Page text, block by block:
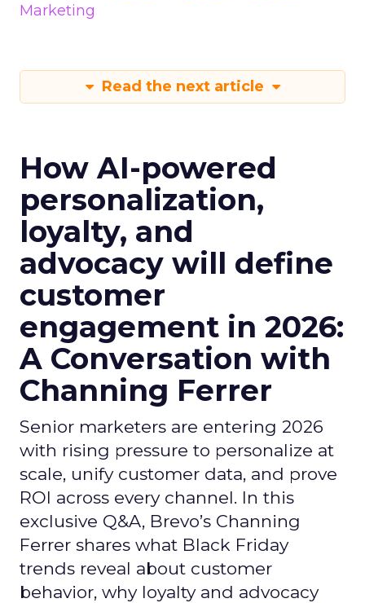
Marketing
Read the next article
How AI-powered
personalization,
loyalty, and
advocacy will define
customer
engagement in 2026:
A Conversation with
Channing Ferrer
Senior marketers are entering 2026
with rising pressure to personalize at
scale, unify customer data, and prove
ROI across every channel. In this
exclusive Q&A, Brevo’s Channing
Ferrer shares what Black Friday
trends reveal about customer
behavior, why loyalty and advocacy